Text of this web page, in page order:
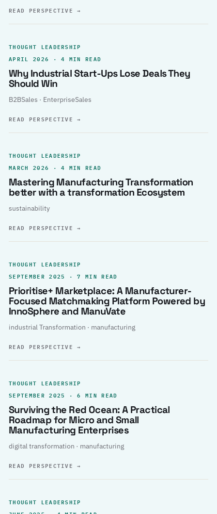
READ PERSPECTIVE→
THOUGHT LEADERSHIP
APRIL 2026 · 4 MIN READ
Why Industrial Start-Ups Lose Deals They
Should Win
B2BSales · EnterpriseSales
READ PERSPECTIVE→
THOUGHT LEADERSHIP
MARCH 2026 · 4 MIN READ
Mastering Manufacturing Transformation
better with a transformation Ecosystem
sustainability
READ PERSPECTIVE→
THOUGHT LEADERSHIP
SEPTEMBER 2025 · 7 MIN READ
Prioritise+ Marketplace: A Manufacturer-
Focused Matchmaking Platform Powered by
InnoSphere and ManuVate
industrial Transformation · manufacturing
READ PERSPECTIVE→
THOUGHT LEADERSHIP
SEPTEMBER 2025 · 6 MIN READ
Surviving the Red Ocean: A Practical
Roadmap for Micro and Small
Manufacturing Enterprises
digital transformation · manufacturing
READ PERSPECTIVE→
THOUGHT LEADERSHIP